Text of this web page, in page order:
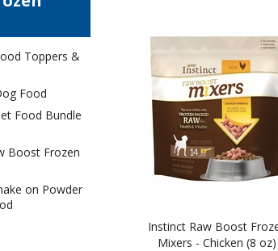
Toppers &
Food
Food Bundle
Boost Frozen
on Powder
Instinct Raw Boost
Mixers - Chicken (8 oz)